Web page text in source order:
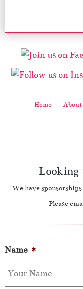
Home About
Looking
We have
Please
Name *